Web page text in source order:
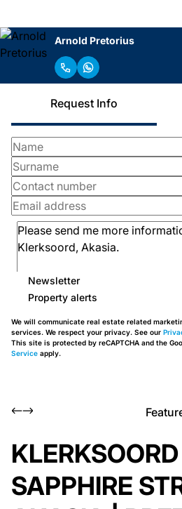
Arnold Pretorius
Request Info
Newsletter
Property alerts
We will communicate real estate related
services. We respect your privacy. See our
This site is protected by reCAPTCHA and the
Service apply.
KLERKSOORD |
SAPPHIRE